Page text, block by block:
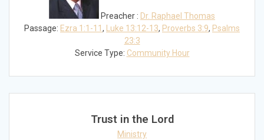
Preacher : Dr. Raphael Thomas
Passage: Ezra 1:1-11 , Luke 13:12-13, Proverbs 3:9, Psalms
23:3
Service Type: Community Hour
Trust in the Lord
Ministry